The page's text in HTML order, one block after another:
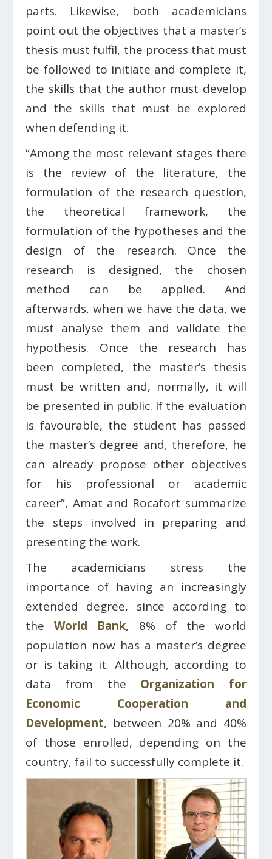
parts. Likewise, both academicians
point out the objectives that a master’s
thesis must fulfil, the process that must
be followed to initiate and complete it,
the skills that the author must develop
and the skills that must be explored
when defending it.
“Among the most relevant stages there
is the review of the literature, the
formulation of the research question,
the theoretical framework, the
formulation of the hypotheses and the
design of the research. Once the
research is designed, the chosen
method can be applied. And
afterwards, when we have the data, we
must analyse them and validate the
hypothesis. Once the research has
been completed, the master’s thesis
must be written and, normally, it will
be presented in public. If the evaluation
is favourable, the student has passed
the master’s degree and, therefore, he
can already propose other objectives
for his professional or academic
career”, Amat and Rocafort summarize
the steps involved in preparing and
presenting the work.
The academicians stress the
importance of having an increasingly
extended degree, since according to
theWorld Bank, 8% of the world
population now has a master’s degree
or is taking it. Although, according to
data from the Organization for
Economic Cooperation and
Development, between 20% and 40%
of those enrolled, depending on the
country, fail to successfully complete it.